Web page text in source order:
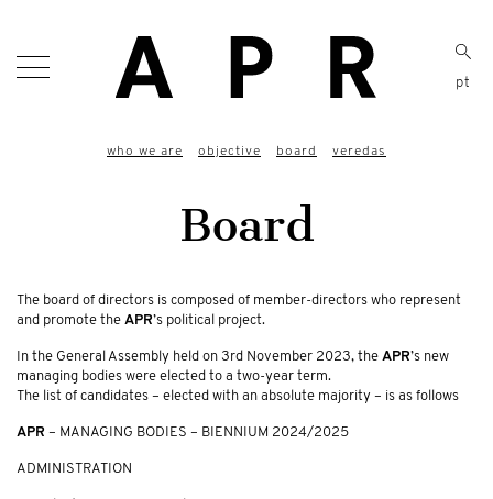
pt
who we are objective board veredas
Board
The board of directors is composed of member-directors who represent
and promote the APR’s political project.
In the General Assembly held on 3rd November 2023, the APR’s new
managing bodies were elected to a two-year term.
The list of candidates – elected with an absolute majority – is as follows
APR – MANAGING BODIES – BIENNIUM 2024/2025
ADMINISTRATION